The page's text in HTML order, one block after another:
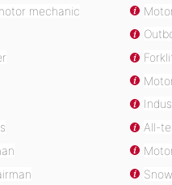
mechanic
All-